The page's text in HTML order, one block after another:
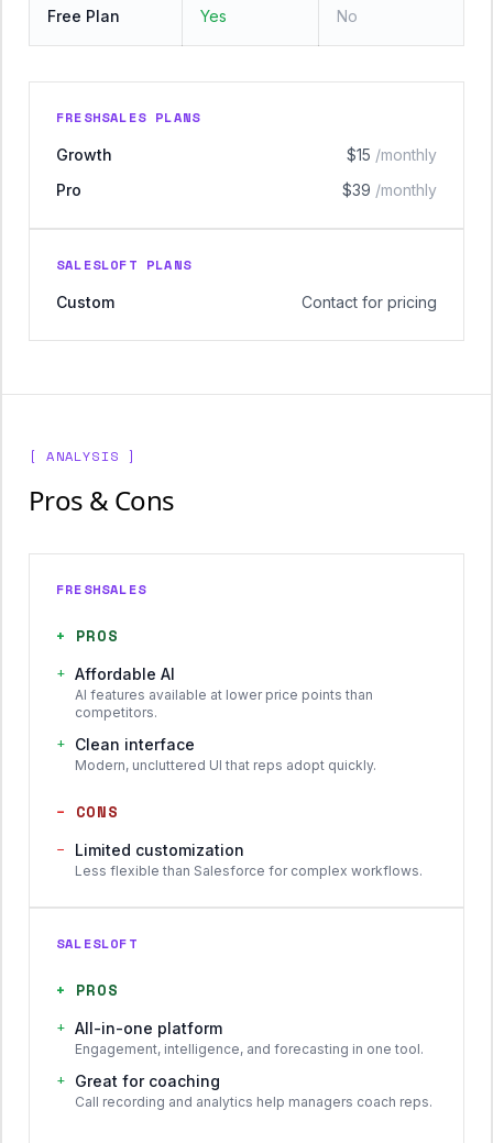
Free Plan Yes No
FRESHSALES PLANS
Growth
$15 /monthly
Pro
$39 /monthly
SALESLOFT PLANS
Custom
Contact for pricing
[ ANALYSIS ]
Pros & Cons
FRESHSALES
+ PROS
+ Affordable AI
AI features available at lower price points than
competitors.
+ Clean interface
Modern, uncluttered UI that reps adopt quickly.
− CONS
−
Limited customization
Less flexible than Salesforce for complex workflows.
SALESLOFT
+ PROS
+ All-in-one platform
Engagement, intelligence, and forecasting in one tool.
+ Great for coaching
Call recording and analytics help managers coach reps.